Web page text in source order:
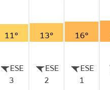
11° 13° 16°
ESE
3
ESE
2
ESE
1